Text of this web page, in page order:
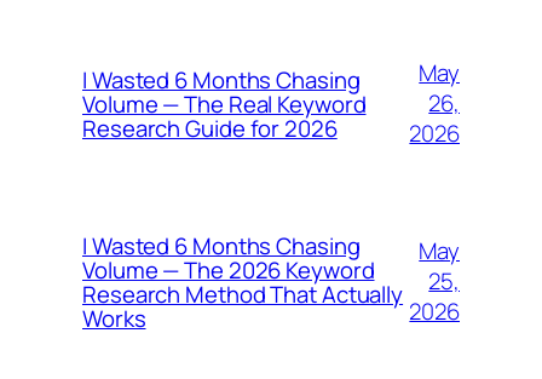
I Wasted 6 Months Chasing
Volume — The Real Keyword
Research Guide for 2026
May
26,
2026
I Wasted 6 Months Chasing
Volume — The 2026 Keyword
Research Method That Actually
Works
May
25,
2026